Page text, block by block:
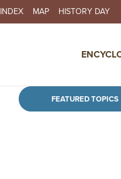
INDEX MAP HISTORY DAY
FEATURED TOPICS